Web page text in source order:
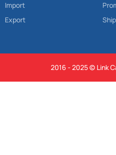
Import
Export
2016 - 2025 © Link